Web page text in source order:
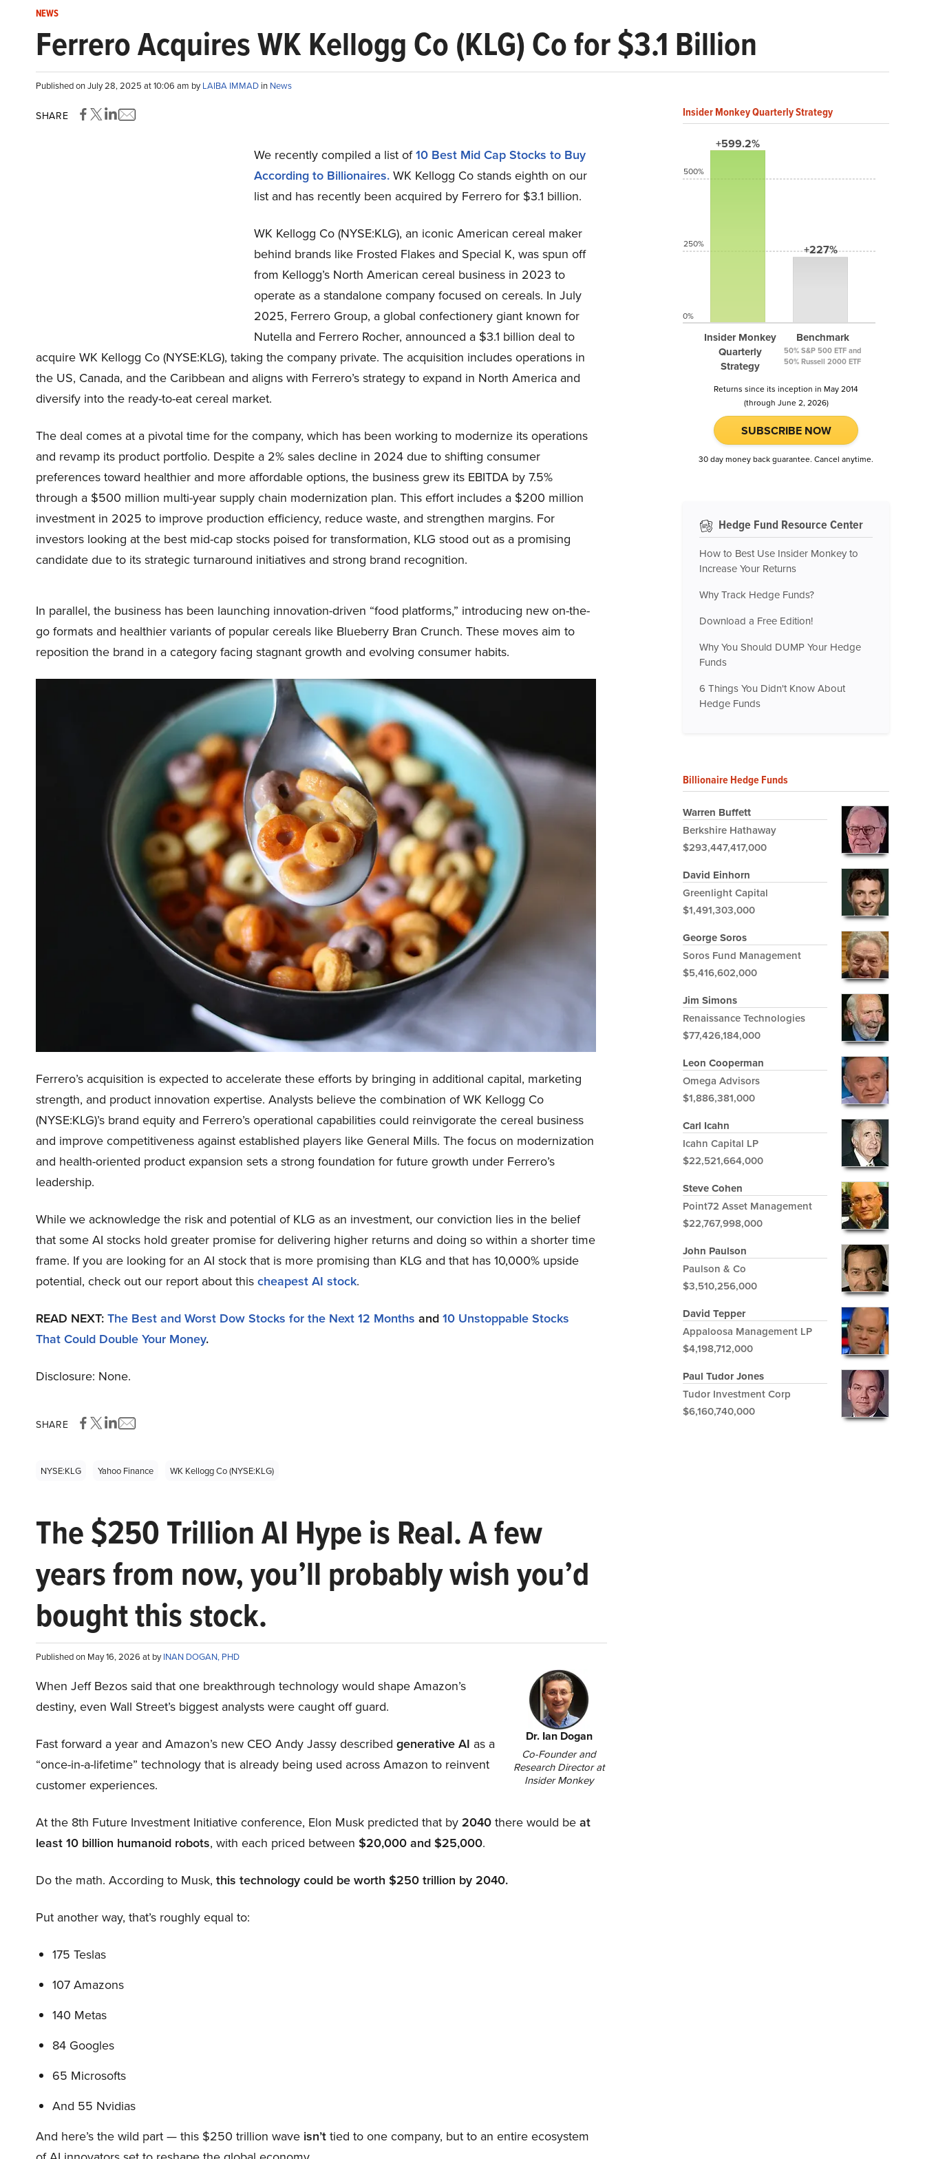
NEWS
Ferrero Acquires WK Kellogg Co (KLG) Co for $3.1 Billion
Published on July 28, 2025 at 10:06 am byLAIBA IMMAD in News
SHARE
We recently compiled a list of10 Best Mid Cap Stocks to Buy
According to Billionaires. WK Kellogg Co stands eighth on our
list and has recently been acquired by Ferrero for $3.1 billion.
WK Kellogg Co (NYSE:KLG), an iconic American cereal maker
behind brands like Frosted Flakes and Special K, was spun off
from Kellogg’s North American cereal business in 2023 to
operate as a standalone company focused on cereals. In July
2025, Ferrero Group, a global confectionery giant known for
Nutella and Ferrero Rocher, announced a $3.1 billion deal to
acquire WK Kellogg Co (NYSE:KLG), taking the company private. The acquisition includes operations in
the US, Canada, and the Caribbean and aligns with Ferrero’s strategy to expand in North America and
diversify into the ready-to-eat cereal market.
The deal comes at a pivotal time for the company, which has been working to modernize its operations
and revamp its product portfolio. Despite a 2% sales decline in 2024 due to shifting consumer
preferences toward healthier and more affordable options, the business grew its EBITDA by 7.5%
through a $500 million multi-year supply chain modernization plan. This effort includes a $200 million
investment in 2025 to improve production efficiency, reduce waste, and strengthen margins. For
investors looking at the best mid-cap stocks poised for transformation, KLG stood out as a promising
candidate due to its strategic turnaround initiatives and strong brand recognition.
In parallel, the business has been launching innovation-driven “food platforms,” introducing new on-the-
go formats and healthier variants of popular cereals like Blueberry Bran Crunch. These moves aim to
reposition the brand in a category facing stagnant growth and evolving consumer habits.
Ferrero’s acquisition is expected to accelerate these efforts by bringing in additional capital, marketing
strength, and product innovation expertise. Analysts believe the combination of WK Kellogg Co
(NYSE:KLG)’s brand equity and Ferrero’s operational capabilities could reinvigorate the cereal business
and improve competitiveness against established players like General Mills. The focus on modernization
and health-oriented product expansion sets a strong foundation for future growth under Ferrero’s
leadership.
While we acknowledge the risk and potential of KLG as an investment, our conviction lies in the belief
that some AI stocks hold greater promise for delivering higher returns and doing so within a shorter time
frame. If you are looking for an AI stock that is more promising than KLG and that has 10,000% upside
potential, check out our report about this cheapest AI stock.
READ NEXT: The Best and Worst Dow Stocks for the Next 12 Months and 10 Unstoppable Stocks
That Could Double Your Money.
Disclosure: None.
SHARE
NYSE:KLG Yahoo Finance WK Kellogg Co (NYSE:KLG)
The $250 Trillion AI Hype is Real. A few
years from now, you’ll probably wish you’d
bought this stock.
Published on May 16, 2026 at byINAN DOGAN, PHD
Dr. Ian Dogan
Co-Founder and
Research Director at
Insider Monkey
When Jeff Bezos said that one breakthrough technology would shape Amazon’s
destiny, even Wall Street’s biggest analysts were caught off guard.
Fast forward a year and Amazon’s new CEO Andy Jassy described generative AI as a
“once-in-a-lifetime” technology that is already being used across Amazon to reinvent
customer experiences.
At the 8th Future Investment Initiative conference, Elon Musk predicted that by 2040 there would be at
least 10 billion humanoid robots, with each priced between $20,000 and $25,000.
Do the math. According to Musk, this technology could be worth $250 trillion by 2040.
Put another way, that’s roughly equal to:
175 Teslas
107 Amazons
140 Metas
84 Googles
65 Microsofts
And 55 Nvidias
And here’s the wild part — this $250 trillion wave isn’t tied to one company, but to an entire ecosystem
Insider Monkey Quarterly Strategy
+599.2%
Insider Monkey
Quarterly
Strategy
+227%
Benchmark
50% S&P 500 ETF and
50% Russell 2000 ETF
500%
250%
0%
Returns since its inception in May 2014
(through June 2, 2026)
SUBSCRIBE NOW
30 day money back guarantee. Cancel anytime.
Hedge Fund Resource Center
How to Best Use Insider Monkey to
Increase Your Returns
Why Track Hedge Funds?
Download a Free Edition!
Why You Should DUMP Your Hedge
Funds
6 Things You Didn't Know About
Hedge Funds
Billionaire Hedge Funds
Warren Buffett
Berkshire Hathaway
$293,447,417,000
David Einhorn
Greenlight Capital
$1,491,303,000
George Soros
Soros Fund Management
$5,416,602,000
Jim Simons
Renaissance Technologies
$77,426,184,000
Leon Cooperman
Omega Advisors
$1,886,381,000
Carl Icahn
Icahn Capital LP
$22,521,664,000
Steve Cohen
Point72 Asset Management
$22,767,998,000
John Paulson
Paulson & Co
$3,510,256,000
David Tepper
Appaloosa Management LP
$4,198,712,000
Paul Tudor Jones
Tudor Investment Corp
$6,160,740,000